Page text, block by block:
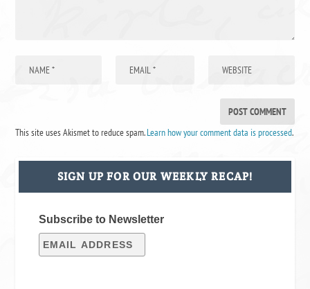
This site uses Akismet to reduce spam.Learn how your comment data is processed.
SIGN UP FOR OUR WEEKLY RECAP!
Subscribe to Newsletter